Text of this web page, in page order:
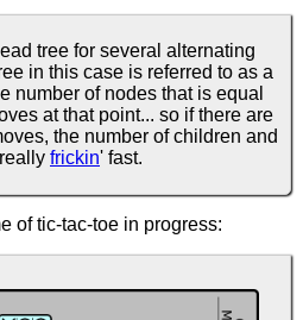
tree for several alternating
in this case is referred to as a
number of nodes that is equal
at that point... so if there are
the number of children and
frickin' fast.
of tic-tac-toe in progress: